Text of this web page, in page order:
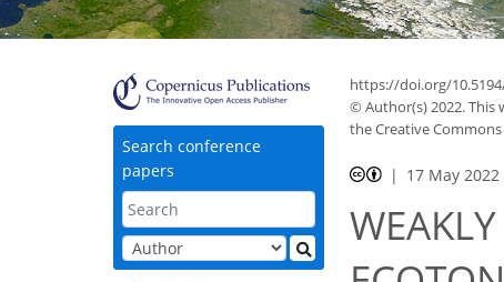
Search conference
papers
https://doi.org/
© Author(s) 2022.
the Creative
17 May 2022